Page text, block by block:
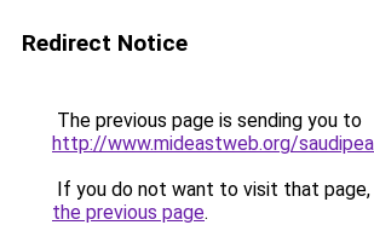
Redirect Notice
The previous page is sending you to
http://www.mideastweb.org/
If you do not want to visit that page,
the previous page.